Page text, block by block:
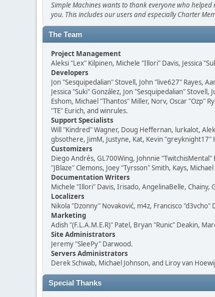
Simple Machines wants to thank everyone who
you. This includes our users and especially Charter
The Team
Project Management
Aleksi "Lex" Kilpinen, Michele "Illori" Davis, Jessica
Developers
Jon "Sesquipedalian" Stovell, John "live627" Rayes,
Jessica "Suki" González, Jon "Sesquipedalian"
Eshom, Michael "Thantos" Miller, Norv, Oscar "Ozp"
"TE" Eurich, and winrules.
Support Specialists
Will "Kindred" Wagner, Doug Heffernan, lurkalot,
gbsothere, JimM, Justyne, Kat, Kevin "greyknight17"
Customizers
Diego Andrés, GL700Wing, Johnnie "TwitchisMental"
"JBlaze" Clemons, Joey "Tyrsson" Smith, Kays,
Documentation Writers
Michele "Illori" Davis, Irisado, AngelinaBelle, Chainy,
Localizers
Nikola "Dzonny" Novaković, m4z, Francisco
Marketing
Adish "(F.L.A.M.E.R)" Patel, Bryan "Runic" Deakin,
Site Administrators
Jeremy "SleePy" Darwood.
Servers Administrators
Derek Schwab, Michael Johnson, and Liroy van
Special Thanks